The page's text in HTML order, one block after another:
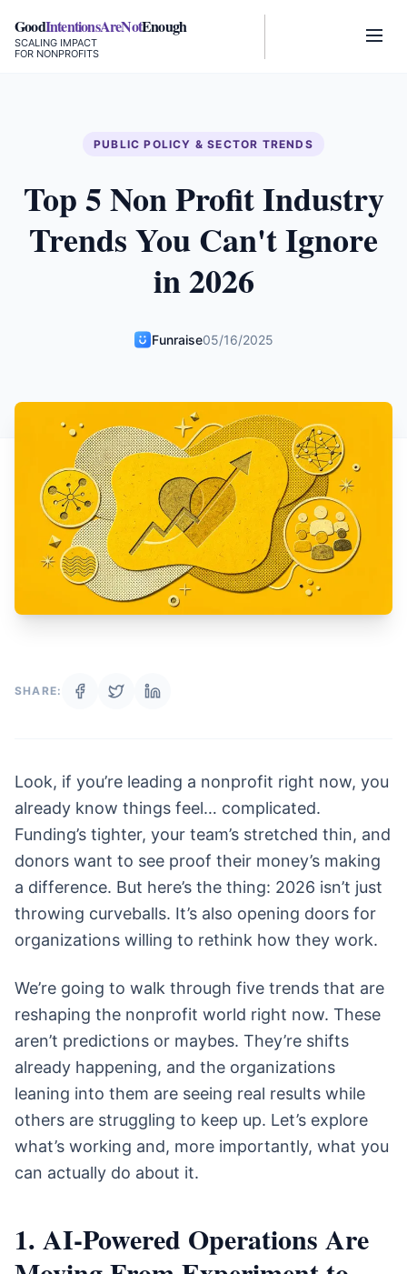
GoodIntentionsAreNotEnough
SCALING IMPACT
FOR NONPROFITS
PUBLIC POLICY & SECTOR TRENDS
Top 5 Non Profit Industry
Trends You Can't Ignore
in 2026
Funraise05/16/2025
SHARE:
Look, if you’re leading a nonprofit right now, you
already know things feel… complicated.
Funding’s tighter, your team’s stretched thin, and
donors want to see proof their money’s making
a difference. But here’s the thing: 2026 isn’t just
throwing curveballs. It’s also opening doors for
organizations willing to rethink how they work.
We’re going to walk through five trends that are
reshaping the nonprofit world right now. These
aren’t predictions or maybes. They’re shifts
already happening, and the organizations
leaning into them are seeing real results while
others are struggling to keep up. Let’s explore
what’s working and, more importantly, what you
can actually do about it.
1. AI-Powered Operations Are